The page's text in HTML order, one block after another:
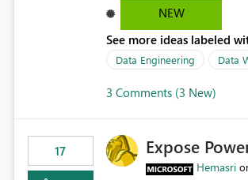
to have a notebook runa
However, this is way too
be automatic. The queries
semantic models, beyond
Microsoft even has the
NEW
See more ideas labeled
Data Engineering Data
3 Comments (3 New)
17 Expose
Hemasri